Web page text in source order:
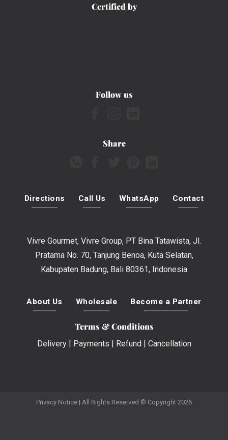
Certified by
Follow us
Share
Directions Call Us WhatsApp Contact
Vivre Gourmet, Vivre Group, PT Bina Tatawista, Jl.
Pratama No. 70, Tanjung Benoa, Kuta Selatan,
Kabupaten Badung, Bali 80361, Indonesia
About Us Wholesale Become a Partner
Terms & Conditions
Delivery| Payments | Refund| Cancellation
Privacy Notice | All Rights Reserved © Copyright 2026